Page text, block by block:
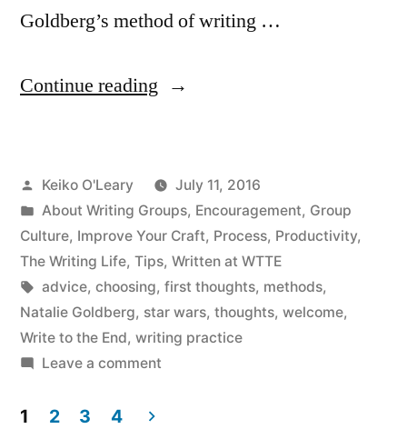
Goldberg’s method of writing …
Continue reading “We
Writing”
Posted
by
Keiko O'Leary
July 11, 2016
Posted
in
About Writing Groups, Encouragement, Group
Culture, Improve Your Craft, Process, Productivity,
The Writing Life, Tips, Written at WTTE
Tags:
advice, choosing, first thoughts, methods,
Natalie Goldberg, star wars, thoughts, welcome,
Write to the End, writing practice
Leave a commenton
1 2 3 4